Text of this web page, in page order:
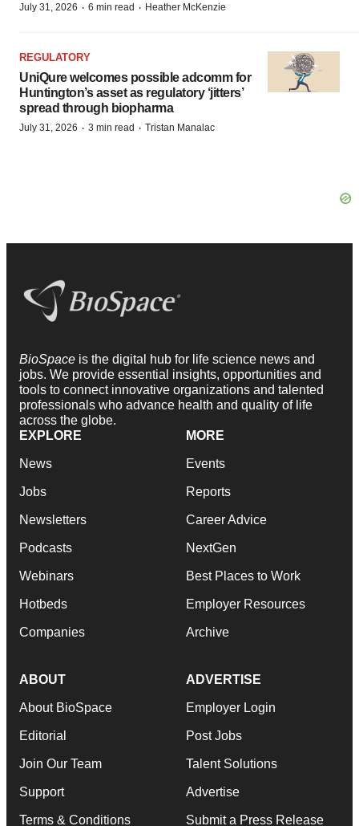
July 31, 2026 · 6 min read · Heather McKenzie
REGULATORY
UniQure welcomes possible adcomm for
Huntington’s asset as regulatory ‘jitters’
spread through biopharma
July 31, 2026 · 3 min read · Tristan Manalac
BioSpace is the digital hub for life science news and
jobs. We provide essential insights, opportunities and
tools to connect innovative organizations and talented
professionals who advance health and quality of life
across the globe.
EXPLORE
News
Jobs
Newsletters
Podcasts
Webinars
Hotbeds
Companies
MORE
Events
Reports
Career Advice
NextGen
Best Places to Work
Employer Resources
Archive
ABOUT
About BioSpace
Editorial
Join Our Team
Support
Terms & Conditions
ADVERTISE
Employer Login
Post Jobs
Talent Solutions
Advertise
Submit a Press Release